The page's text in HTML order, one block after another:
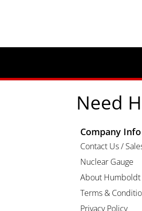
Need
Company Info
Contact Us /
Nuclear Gauge
About Humboldt
Terms &
Privacy Policy